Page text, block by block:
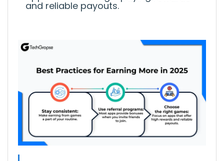
and reliable payouts.